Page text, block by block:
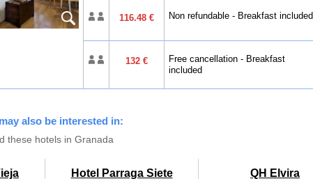
116.48 € Non refundable - Breakfast included
132 €
Free cancellation - Breakfast
included
also be interested in:
these hotels in Granada
Hotel Parraga Siete QH Elvira